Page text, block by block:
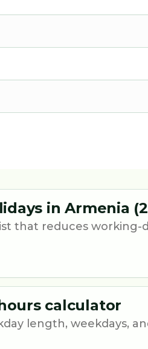
in Armenia
that reduces working-
calculator
length, weekdays,